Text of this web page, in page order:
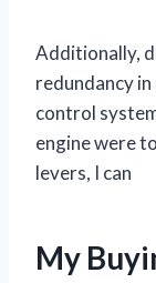
Additionally,
redundancy
control
engine were
levers, I can
My